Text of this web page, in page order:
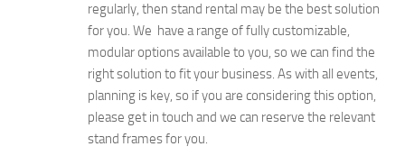
regularly, then stand rental may be the best solution
for you. We have a range of fully customizable,
modular options available to you, so we can find the
right solution to fit your business. As with all events,
planning is key, so if you are considering this option,
please get in touch and we can reserve the relevant
stand frames for you.